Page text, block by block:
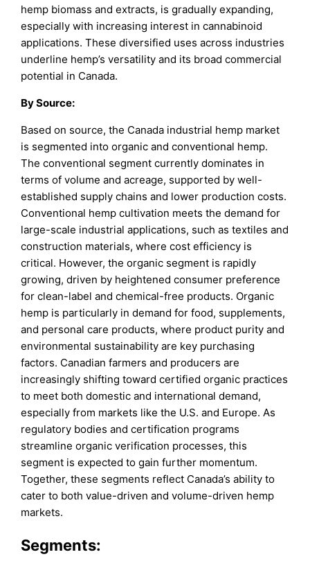
hemp biomass and extracts, is gradually expanding,
especially with increasing interest in cannabinoid
applications. These diversified uses across industries
underline hemp’s versatility and its broad commercial
potential in Canada.
BySource:
Based on source, the Canada industrial hemp market
is segmented into organic and conventional hemp.
The conventional segment currently dominates in
terms of volume and acreage, supported by well-
established supply chains and lower production costs.
Conventional hemp cultivation meets the demand for
large-scale industrial applications, such as textiles and
construction materials, where cost efficiency is
critical. However, the organic segment is rapidly
growing, driven by heightened consumer preference
for clean-label and chemical-free products. Organic
hemp is particularly in demand for food, supplements,
and personal care products, where product purity and
environmental sustainability are key purchasing
factors. Canadian farmers and producers are
increasingly shifting toward certified organic practices
to meet both domestic and international demand,
especially from markets like the U.S. and Europe. As
regulatory bodies and certification programs
streamline organic verification processes, this
segment is expected to gain further momentum.
Together, these segments reflect Canada’s ability to
cater to both value-driven and volume-driven hemp
markets.
Segments: